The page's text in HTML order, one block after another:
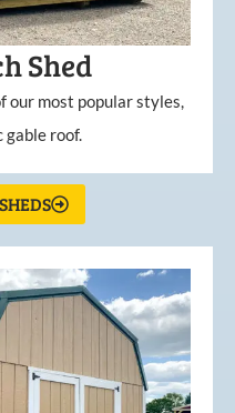
Shed
our most popular styles,
roof.